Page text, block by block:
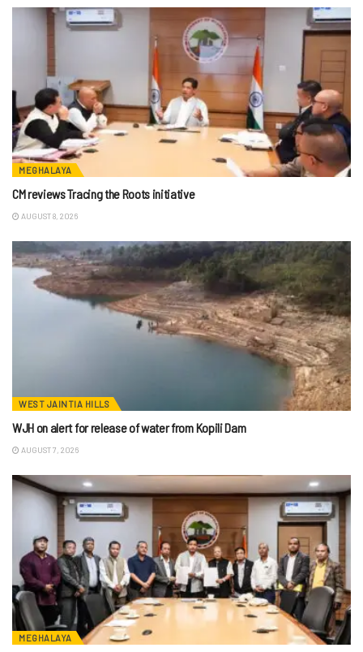
MEGHALAYA
CM reviews Tracing the Roots initiative
AUGUST 8, 2026
WEST JAINTIA HILLS
WJH on alert for release of water from Kopili Dam
AUGUST 7, 2026
MEGHALAYA